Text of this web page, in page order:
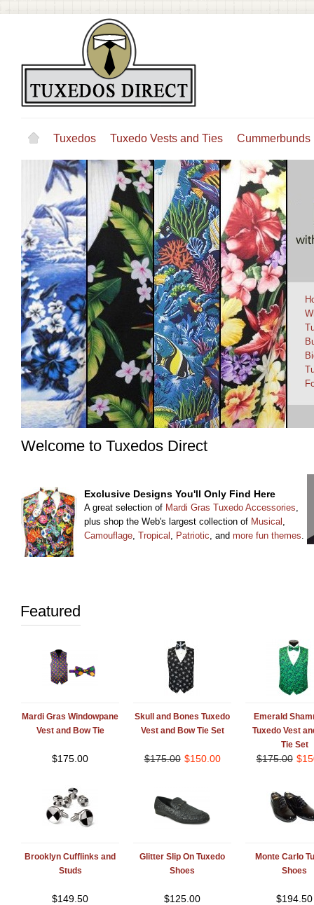
Tuxedos Tuxedo Vests and Ties Cummerbunds
Welcome to Tuxedos Direct
Exclusive Designs You'll Only Find Here
A great selection of Mardi Gras Tuxedo Accessories,
plus shop the Web's largest collection of Musical ,
Camouflage, Tropical , Patriotic, and more fun themes.
Featured
Mardi Gras Windowpane
Vest and Bow Tie
$175.00
Skull and Bones Tuxedo
Vest and Bow Tie Set
$175.00 $150.00
Emerald
Tuxedo Vest
Tie Set
$175.00 $
Brooklyn Cufflinks and
Studs
$149.50
Glitter Slip On Tuxedo
Shoes
$125.00
Monte Carlo
Shoes
$194.50